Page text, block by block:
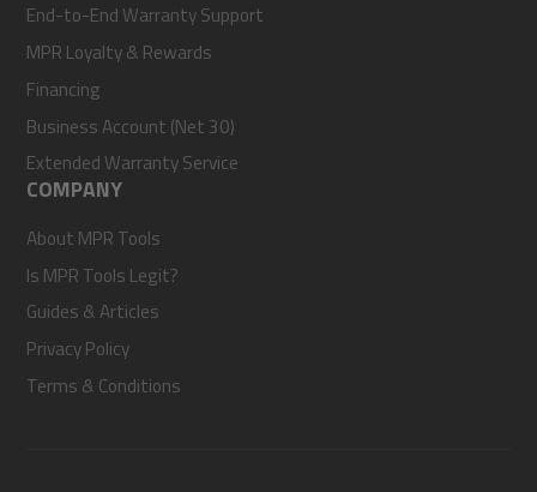
End-to-End Warranty Support
MPR Loyalty & Rewards
Financing
Business Account (Net 30)
Extended Warranty Service
COMPANY
About MPR Tools
Is MPR Tools Legit?
Guides & Articles
Privacy Policy
Terms & Conditions